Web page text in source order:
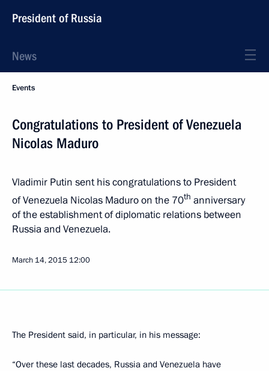
President of Russia
News
Events
Congratulations to President of Venezuela
Nicolas Maduro
Vladimir Putin sent his congratulations to President
of Venezuela Nicolas Maduro on the 70th anniversary
of the establishment of diplomatic relations between
Russia and Venezuela.
March 14, 2015 12:00
The President said, in particular, in his message:
“Over these last decades, Russia and Venezuela have